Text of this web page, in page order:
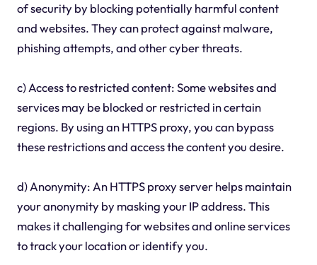
of security by blocking potentially harmful content
and websites. They can protect against malware,
phishing attempts, and other cyber threats.
c) Access to restricted content: Some websites and
services may be blocked or restricted in certain
regions. By using an HTTPS proxy, you can bypass
these restrictions and access the content you desire.
d) Anonymity: An HTTPS proxy server helps maintain
your anonymity by masking your IP address. This
makes it challenging for websites and online services
to track your location or identify you.